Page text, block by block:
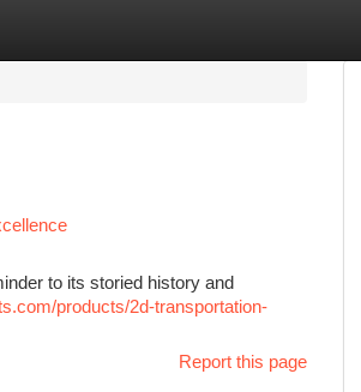
to its storied history and
products/2d-transportation-
Report this page